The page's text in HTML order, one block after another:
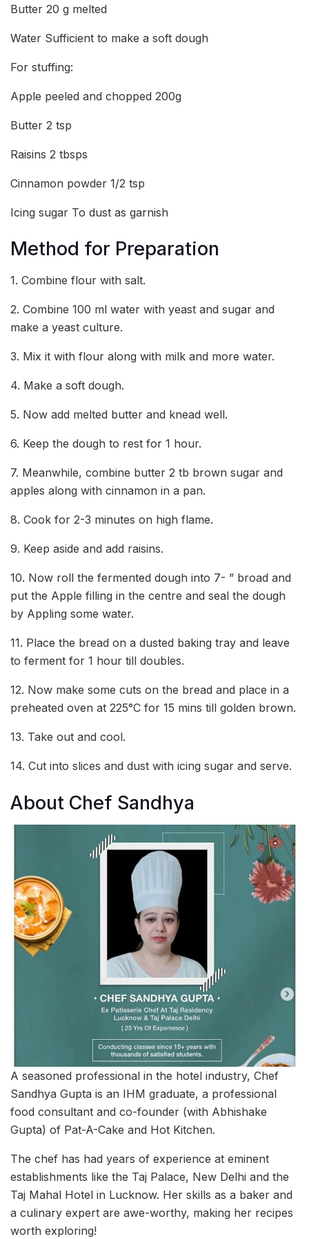
Butter 20 g melted
Water Sufficient to make a soft dough
For stuffing:
Apple peeled and chopped 200g
Butter 2 tsp
Raisins 2 tbsps
Cinnamon powder 1/2 tsp
Icing sugar To dust as garnish
Method for Preparation
1. Combine flour with salt.
2. Combine 100 ml water with yeast and sugar and
make a yeast culture.
3. Mix it with flour along with milk and more water.
4. Make a soft dough.
5. Now add melted butter and knead well.
6. Keep the dough to rest for 1 hour.
7. Meanwhile, combine butter 2 tb brown sugar and
apples along with cinnamon in a pan.
8. Cook for 2-3 minutes on high flame.
9. Keep aside and add raisins.
10. Now roll the fermented dough into 7- ” broad and
put the Apple filling in the centre and seal the dough
by Appling some water.
11. Place the bread on a dusted baking tray and leave
to ferment for 1 hour till doubles.
12. Now make some cuts on the bread and place in a
preheated oven at 225°C for 15 mins till golden brown.
13. Take out and cool.
14. Cut into slices and dust with icing sugar and serve.
About Chef Sandhya
A seasoned professional in the hotel industry, Chef
Sandhya Gupta is an IHM graduate, a professional
food consultant and co-founder (with Abhishake
Gupta) of Pat-A-Cake and Hot Kitchen.
The chef has had years of experience at eminent
establishments like the Taj Palace, New Delhi and the
Taj Mahal Hotel in Lucknow. Her skills as a baker and
a culinary expert are awe-worthy, making her recipes
worth exploring!